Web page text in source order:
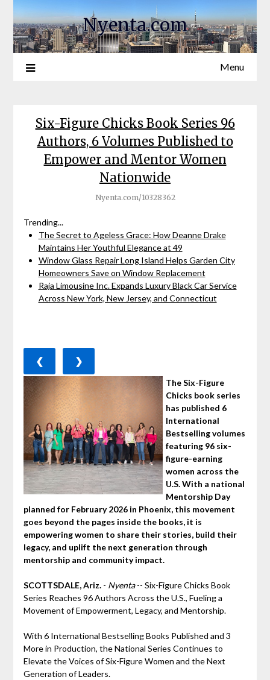
Nyenta.com
Menu
Six-Figure Chicks Book Series 96
Authors, 6 Volumes Published to
Empower and Mentor Women
Nationwide
Nyenta.com/10328362
Trending...
The Secret to Ageless Grace: How Deanne Drake
Maintains Her Youthful Elegance at 49
Window Glass Repair Long Island Helps Garden City
Homeowners Save on Window Replacement
Raja Limousine Inc. Expands Luxury Black Car Service
Across New York, New Jersey, and Connecticut
❮ ❯
The Six-Figure
Chicks book series
has published 6
International
Bestselling volumes
featuring 96 six-
figure-earning
women across the
U.S. With a national
Mentorship Day
planned for February 2026 in Phoenix, this movement
goes beyond the pages inside the books, it is
empowering women to share their stories, build their
legacy, and uplift the next generation through
mentorship and community impact.
SCOTTSDALE, Ariz.- Nyenta-- Six-Figure Chicks Book
Series Reaches 96 Authors Across the U.S., Fueling a
Movement of Empowerment, Legacy, and Mentorship.
With 6 International Bestselling Books Published and 3
More in Production, the National Series Continues to
Elevate the Voices of Six-Figure Women and the Next
Generation of Leaders.